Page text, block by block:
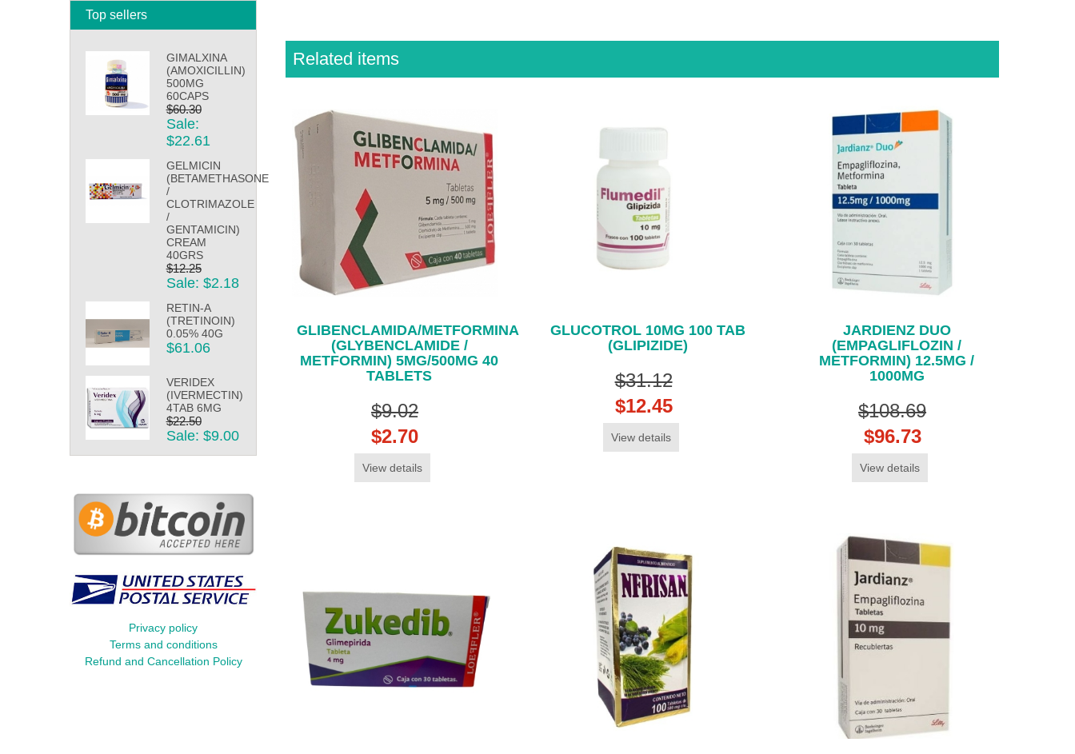
Top sellers
GIMALXINA
(AMOXICILLIN)
500MG
60CAPS
$60.30
Sale:
$22.61
GELMICIN
(BETAMETHASONE
/
CLOTRIMAZOLE
/
GENTAMICIN)
CREAM
40GRS
$12.25
Sale: $2.18
RETIN-A
(TRETINOIN)
0.05% 40G
$61.06
VERIDEX
(IVERMECTIN)
4TAB 6MG
$22.50
Sale: $9.00
Privacy policy
Terms and conditions
Refund and Cancellation Policy
Related items
GLIBENCLAMIDA/METFORMINA
(GLYBENCLAMIDE /
METFORMIN) 5MG/500MG 40
TABLETS
$9.02
$2.70
View details
GLUCOTROL 10MG 100 TAB
(GLIPIZIDE)
$31.12
$12.45
View details
JARDIENZ DUO
(EMPAGLIFLOZIN /
METFORMIN) 12.5MG /
1000MG
$108.69
$96.73
View details